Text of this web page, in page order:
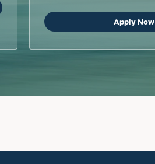
Apply Now